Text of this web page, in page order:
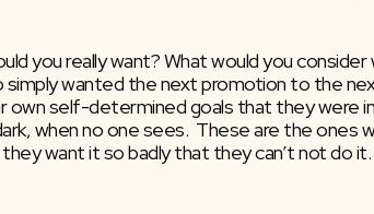
you really want? What would you
wanted the next promotion to the
own self-determined goals that they were
when no one sees.  These are the ones
want it so badly that they can’t not do it.